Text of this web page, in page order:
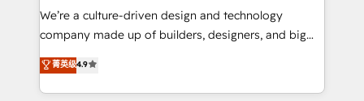
提供。 ▸ 既存CRM・MAからの移行支援：Salesforce・
Marketo・Pardot等からの移行、カスタム設計、履歴
データ移行と活用設計まで。 ▸ AEO対応：ChatGPT・
that think, connect, and scale. Our approach goes
beyond configuration. We embed ourselves in our
actually runs, and architect solutions that make
technology work harder — so their people don't
We’re a culture-driven design and technology
company made up of builders, designers, and big
thinkers. We blend strategy, design, and
development—always fueled by curiosity—to turn
ideas, opportunities, and challenges into meaningful
菁英级4.9